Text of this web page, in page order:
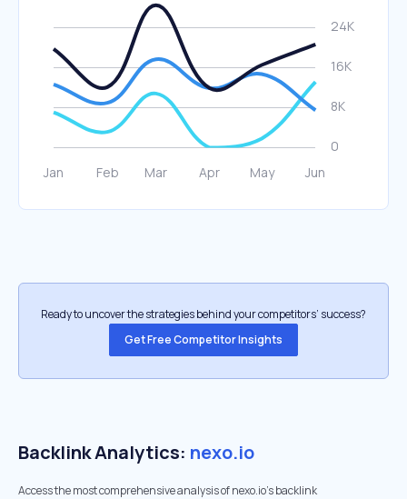
Ready to uncover the strategies behind your competitors’ success?
Get Free Competitor Insights
Backlink Analytics: nexo.io
Access the most comprehensive analysis of nexo.io's backlink